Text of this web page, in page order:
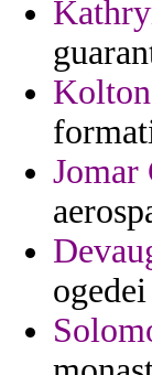
Jomar